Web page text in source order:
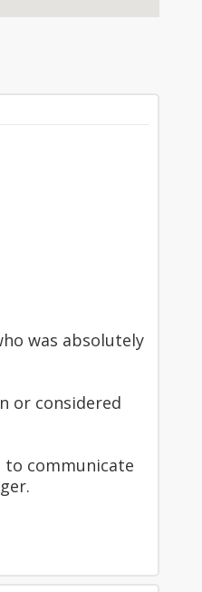
was absolutely
or considered
communicate